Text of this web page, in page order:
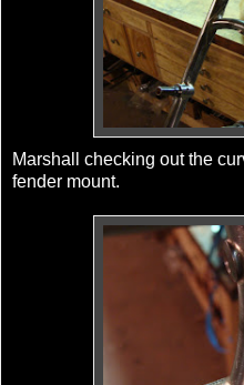
Marshall checking out the
fender mount.